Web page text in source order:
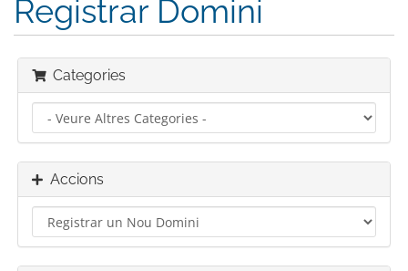
Registrar Domini
Categories
Accions